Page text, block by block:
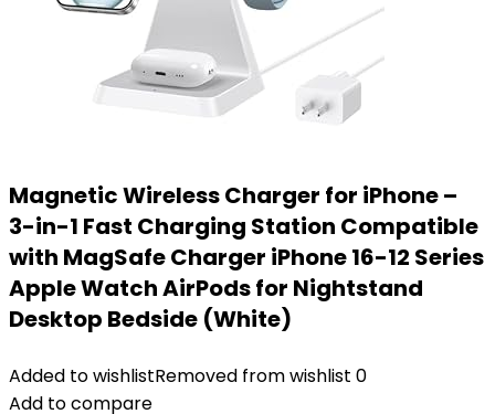
Magnetic Wireless Charger for iPhone –
3-in-1 Fast Charging Station Compatible
with MagSafe Charger iPhone 16-12 Series
Apple Watch AirPods for Nightstand
Desktop Bedside (White)
Added to wishlistRemoved from wishlist 0
Add to compare